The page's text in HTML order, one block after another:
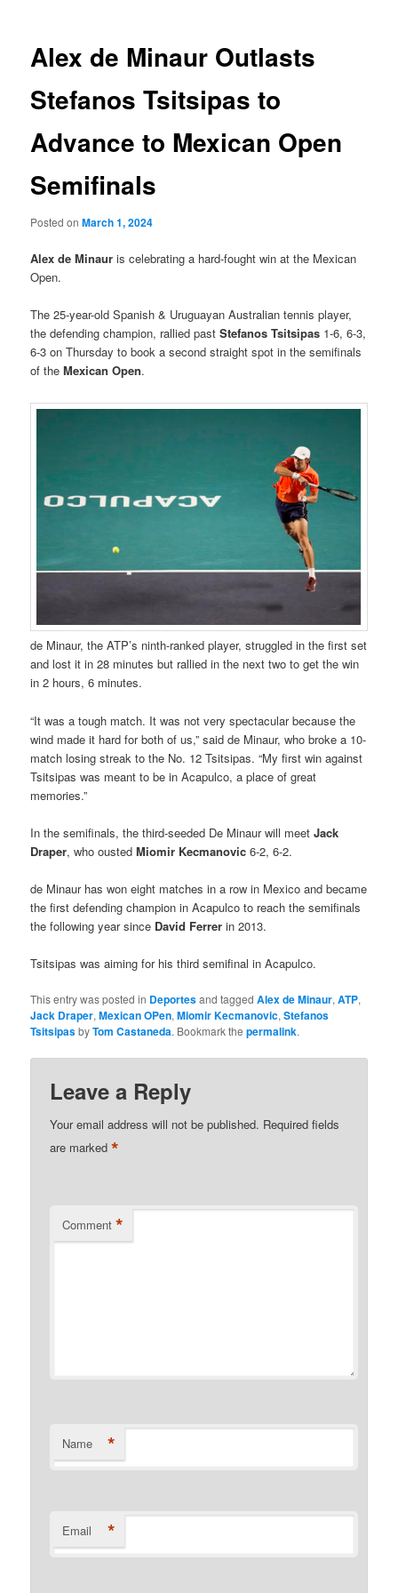
Alex de Minaur Outlasts
Stefanos Tsitsipas to
Advance to Mexican Open
Semifinals
Posted onMarch 1, 2024
Alex de Minaur is celebrating a hard-fought win at the Mexican
Open.
The 25-year-old Spanish & Uruguayan Australian tennis player,
the defending champion, rallied pastStefanos Tsitsipas 1-6, 6-3,
6-3 on Thursday to book a second straight spot in the semifinals
of theMexican Open.
de Minaur, the ATP’s ninth-ranked player, struggled in the first set
and lost it in 28 minutes but rallied in the next two to get the win
in 2 hours, 6 minutes.
“It was a tough match. It was not very spectacular because the
wind made it hard for both of us,” said de Minaur, who broke a 10-
match losing streak to the No. 12 Tsitsipas. “My first win against
Tsitsipas was meant to be in Acapulco, a place of great
memories.”
In the semifinals, the third-seeded De Minaur will meetJack
Draper, who oustedMiomir Kecmanovic 6-2, 6-2.
de Minaur has won eight matches in a row in Mexico and became
the first defending champion in Acapulco to reach the semifinals
the following year since David Ferrer in 2013.
Tsitsipas was aiming for his third semifinal in Acapulco.
This entry was posted in Deportesand taggedAlex de Minaur,ATP,
Jack Draper,Mexican OPen,Miomir Kecmanovic,Stefanos
TsitsipasbyTom Castaneda. Bookmark thepermalink.
Leave a Reply
Your email address will not be published. Required fields
are marked*
Comment *
Name *
Email *